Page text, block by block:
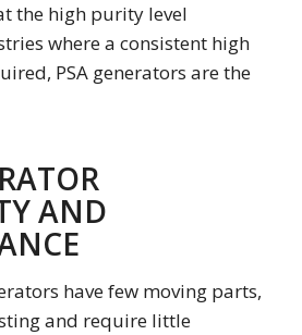
the high purity level
where a consistent high
PSA generators are the
AND
have few moving parts,
and require little